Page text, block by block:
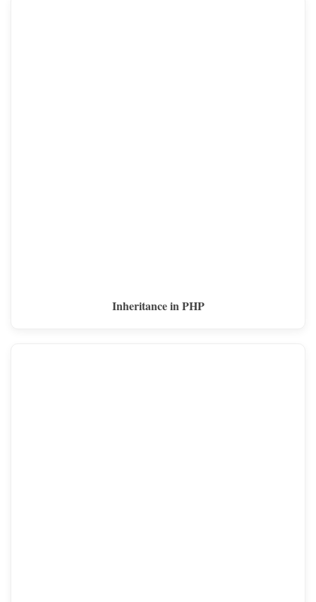
Inheritance in PHP